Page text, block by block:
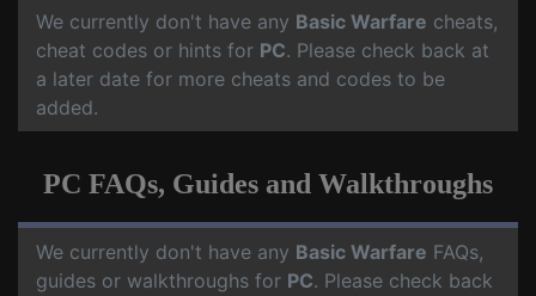
We currently don't have any Basic Warfare cheats,
cheat codes or hints for PC. Please check back at
a later date for more cheats and codes to be
added.
PC FAQs, Guides and Walkthroughs
We currently don't have any Basic Warfare FAQs,
guides or walkthroughs for PC. Please check back